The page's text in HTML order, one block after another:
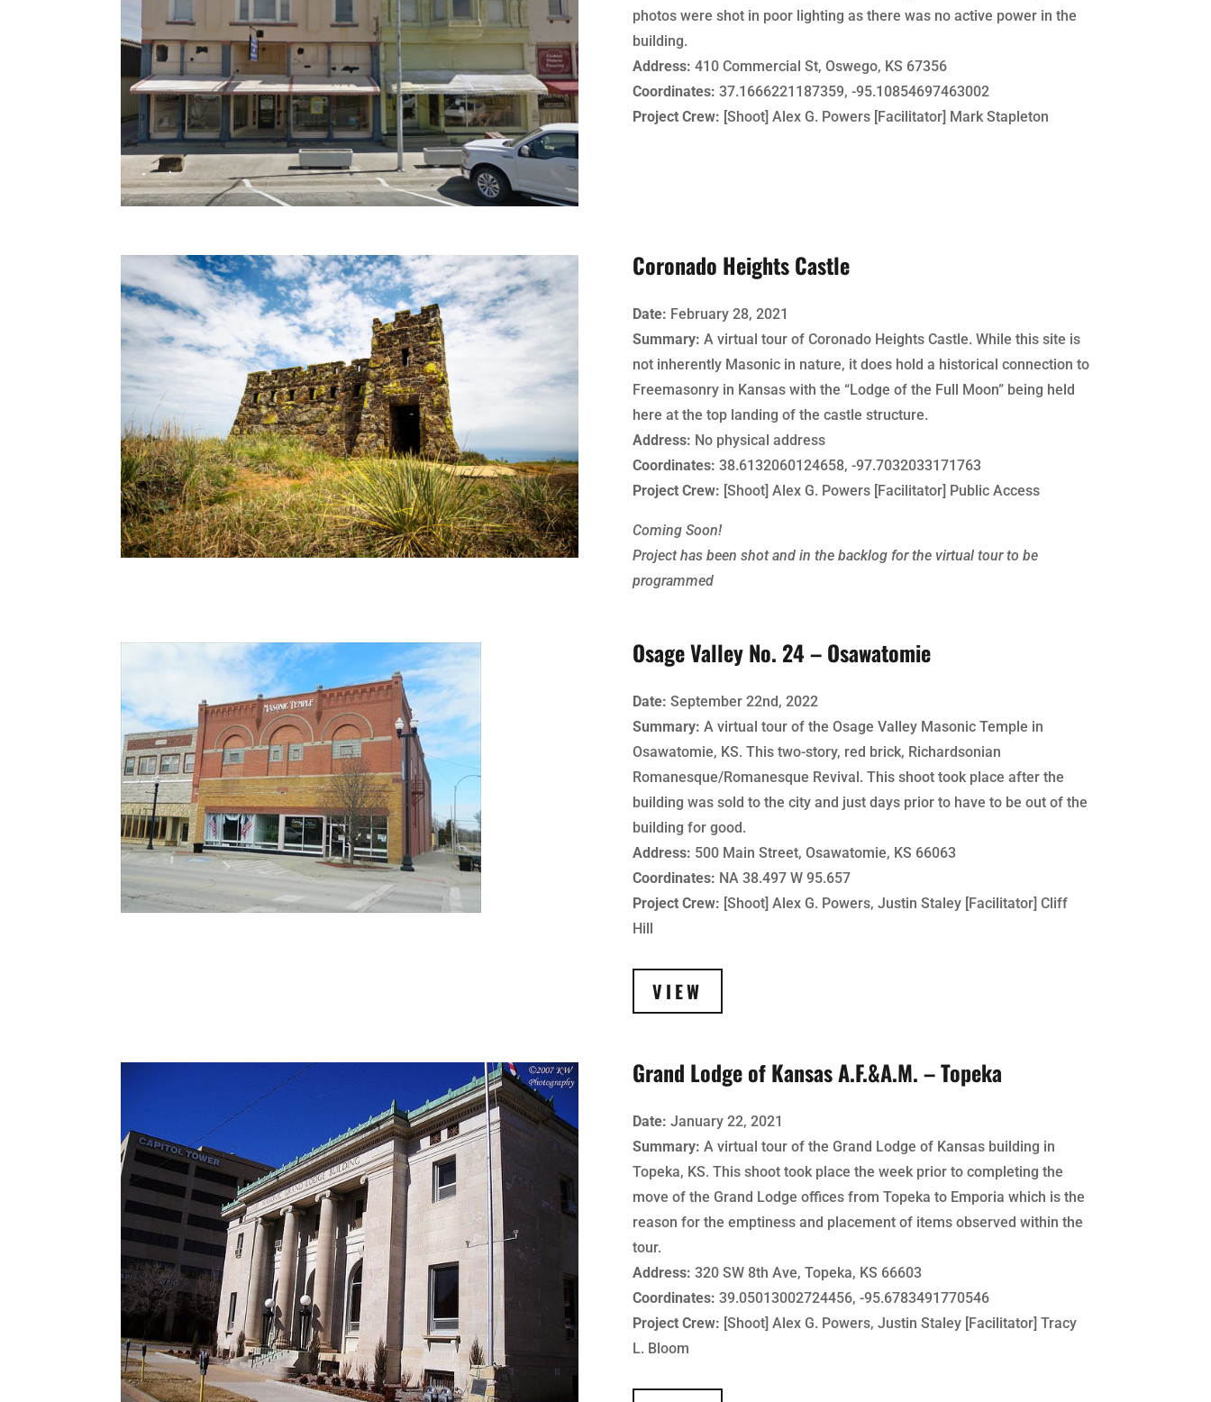
photos were shot in poor lighting as there was no active power in the
building.
Address: 410 Commercial St, Oswego, KS 67356
Coordinates: 37.1666221187359, -95.10854697463002
Project Crew: [Shoot] Alex G. Powers [Facilitator] Mark Stapleton
Coronado Heights Castle
Date: February 28, 2021
Summary: A virtual tour of Coronado Heights Castle. While this site is
not inherently Masonic in nature, it does hold a historical connection to
Freemasonry in Kansas with the “Lodge of the Full Moon” being held
here at the top landing of the castle structure.
Address: No physical address
Coordinates: 38.6132060124658, -97.7032033171763
Project Crew: [Shoot] Alex G. Powers [Facilitator] Public Access
Coming Soon!
Project has been shot and in the backlog for the virtual tour to be
programmed
Osage Valley No. 24 – Osawatomie
Date: September 22nd, 2022
Summary: A virtual tour of the Osage Valley Masonic Temple in
Osawatomie, KS. This two-story, red brick, Richardsonian
Romanesque/Romanesque Revival. This shoot took place after the
building was sold to the city and just days prior to have to be out of the
building for good.
Address: 500 Main Street, Osawatomie, KS 66063
Coordinates: NA 38.497 W 95.657
Project Crew: [Shoot] Alex G. Powers, Justin Staley [Facilitator] Cliff
Hill
VIEW
Grand Lodge of Kansas A.F.&A.M. – Topeka
Date: January 22, 2021
Summary: A virtual tour of the Grand Lodge of Kansas building in
Topeka, KS. This shoot took place the week prior to completing the
move of the Grand Lodge offices from Topeka to Emporia which is the
reason for the emptiness and placement of items observed within the
tour.
Address: 320 SW 8th Ave, Topeka, KS 66603
Coordinates: 39.05013002724456, -95.6783491770546
Project Crew: [Shoot] Alex G. Powers, Justin Staley [Facilitator] Tracy
L. Bloom